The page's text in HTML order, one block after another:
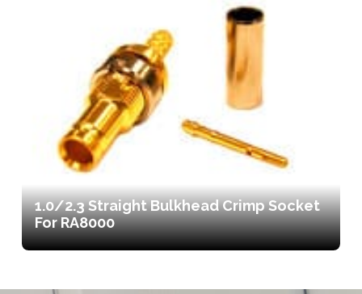
1.0/2.3 Straight Bulkhead Crimp Socket
For RA8000